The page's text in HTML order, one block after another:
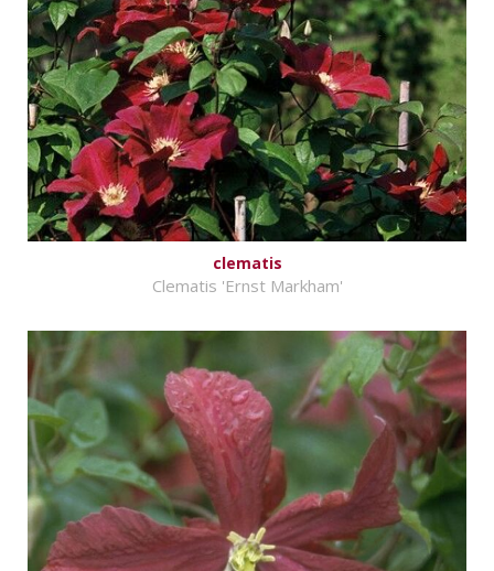
clematis
Clematis 'Ernst Markham'